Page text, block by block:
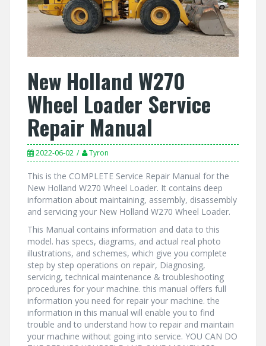
New Holland W270
Wheel Loader Service
Repair Manual
2022-06-02 Tyron
This is the COMPLETE Service Repair Manual for the
New Holland W270 Wheel Loader. It contains deep
information about maintaining, assembly, disassembly
and servicing your New Holland W270 Wheel Loader.
This Manual contains information and data to this
model. has specs, diagrams, and actual real photo
illustrations, and schemes, which give you complete
step by step operations on repair, Diagnosing,
servicing, technical maintenance & troubleshooting
procedures for your machine. this manual offers full
information you need for repair your machine. the
information in this manual will enable you to find
trouble and to understand how to repair and maintain
your machine without going into service. YOU CAN DO